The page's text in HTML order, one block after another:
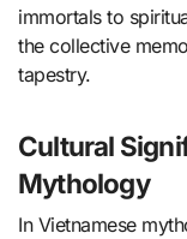
immortals to
the collective
tapestry.
Cultural
Mythology
In Vietnamese